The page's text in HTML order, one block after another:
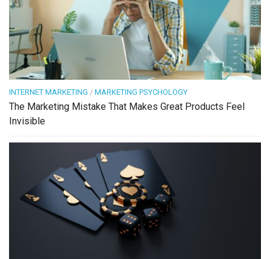
INTERNET MARKETING / MARKETING PSYCHOLOGY
The Marketing Mistake That Makes Great Products Feel
Invisible